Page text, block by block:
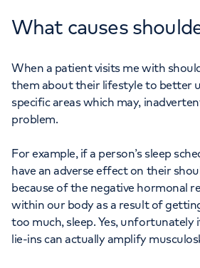
What causes
When a patient visits me with
them about their lifestyle to better
specific areas which may,
problem.
For example, if a person’s sleep
have an adverse effect on their
because of the negative hormonal
within our body as a result of
too much, sleep. Yes, unfortunately
lie-ins can actually amplify